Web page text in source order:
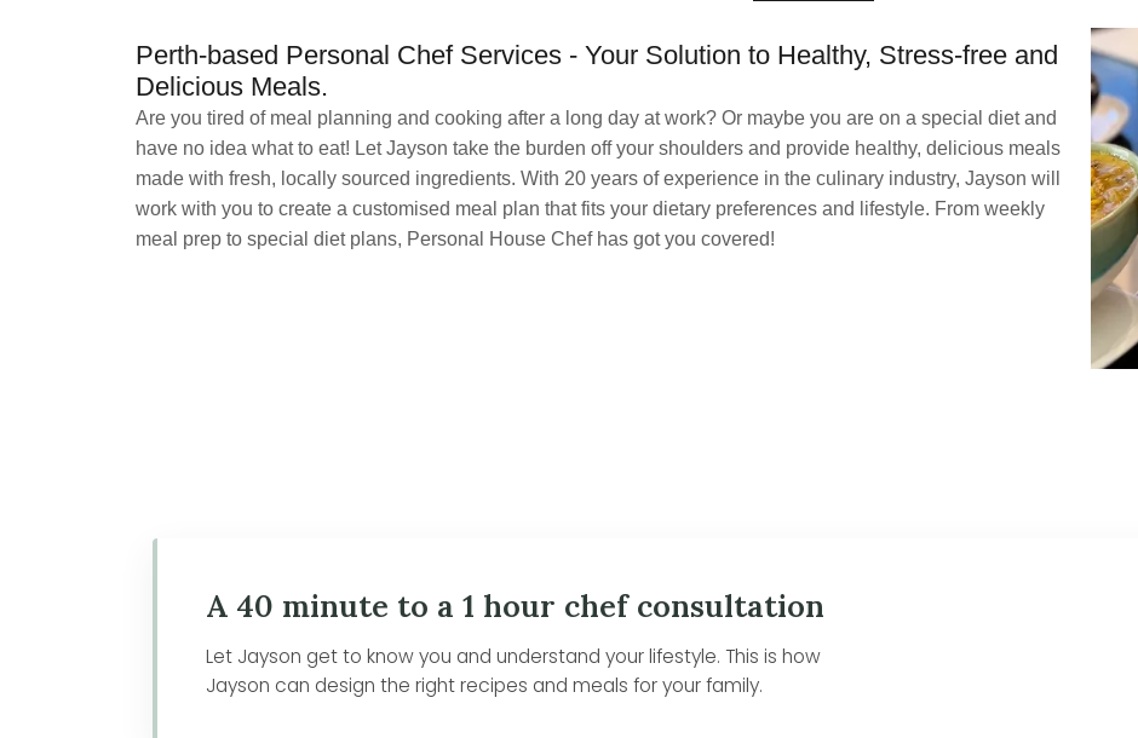
Perth-based Personal Chef Services - Your Solution to Healthy, Stress-free and
Delicious Meals.
Are you tired of meal planning and cooking after a long day at work? Or maybe you are on a special diet and
have no idea what to eat! Let Jayson take the burden off your shoulders and provide healthy, delicious meals
made with fresh, locally sourced ingredients. With 20 years of experience in the culinary industry, Jayson will
work with you to create a customised meal plan that fits your dietary preferences and lifestyle. From weekly
meal prep to special diet plans, Personal House Chef has got you covered!
A 40 minute to a 1 hour chef consultation
Let Jayson get to know you and understand your lifestyle. This is how
Jayson can design the right recipes and meals for your family.